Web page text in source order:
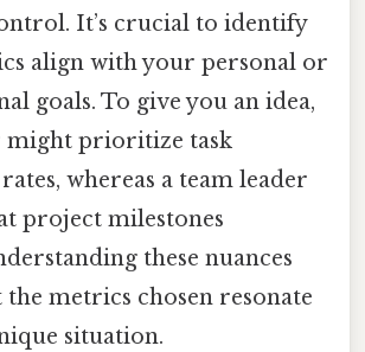
It’s crucial to identify
align with your personal or
goals. To give you an idea,
might prioritize task
whereas a team leader
project milestones
these nuances
the metrics chosen resonate
situation.